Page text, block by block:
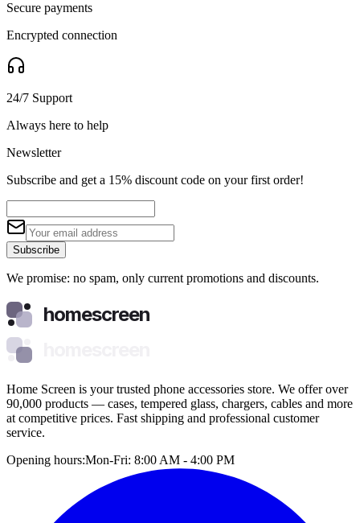
Secure payments
Encrypted connection
24/7 Support
Always here to help
Newsletter
Subscribe and get a 15% discount code on your first order!
Subscribe
We promise: no spam, only current promotions and discounts.
homescreen
Home Screen is your trusted phone accessories store. We offer over
90,000 products — cases, tempered glass, chargers, cables and more
at competitive prices. Fast shipping and professional customer
service.
Opening hours:Mon-Fri: 8:00 AM - 4:00 PM